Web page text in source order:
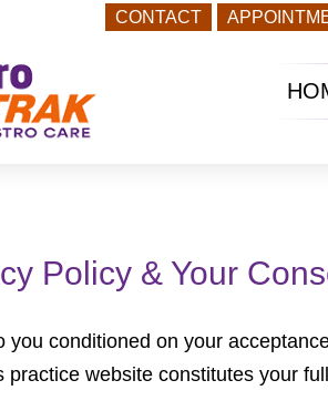
CONTACT
Policy & Your
you conditioned on your
practice website constitutes your